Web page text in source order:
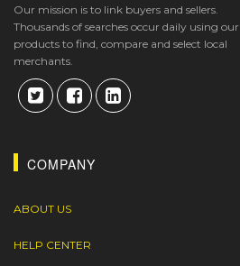
Our mission is to link buyers and sellers.
Thousands of searches occur daily using our
products to find, compare and select local
merchants.
COMPANY
ABOUT US
HELP CENTER